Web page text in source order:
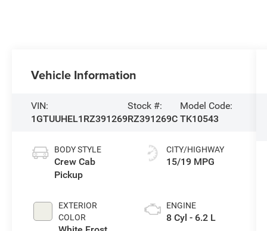
Vehicle Information
VIN:
1GTUUHEL1RZ391269
Stock #:
RZ391269C
Model Code:
TK10543
BODY STYLE
Crew Cab
Pickup
EXTERIOR
COLOR
CITY/HIGHWAY
15/19 MPG
ENGINE
8 Cyl - 6.2 L